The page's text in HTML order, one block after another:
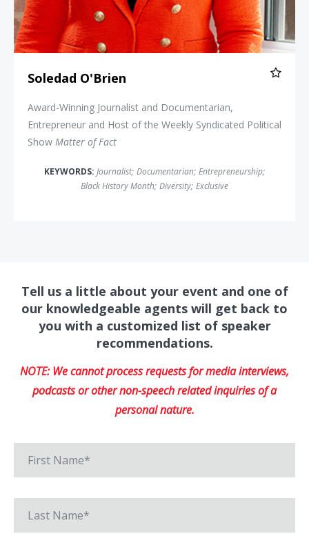
Soledad O'Brien
Award-Winning Journalist and Documentarian,
Entrepreneur and Host of the Weekly Syndicated Political
Show Matter of Fact
KEYWORDS: Journalist; Documentarian; Entrepreneurship;
Black History Month; Diversity; Exclusive
Tell us a little about your event and one of
our knowledgeable agents will get back to
you with a customized list of speaker
recommendations.
NOTE: We cannot process requests for media interviews,
podcasts or other non-speech related inquiries of a
personal nature.